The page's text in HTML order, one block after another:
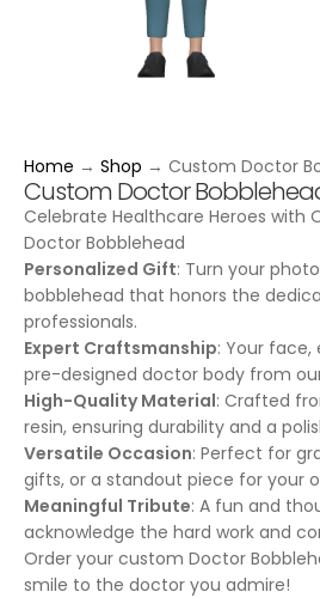
Home → Shop → Custom Doctor
Custom Doctor
Celebrate Healthcare Heroes with
Doctor Bobblehead
Personalized Gift: Turn your
bobblehead that honors the
professionals.
Expert Craftsmanship: Your face,
pre-designed doctor body from
High-Quality Material: Crafted
resin, ensuring durability and a
Versatile Occasion: Perfect for
gifts, or a standout piece for your
Meaningful Tribute: A fun and
acknowledge the hard work and
Order your custom Doctor
smile to the doctor you admire!